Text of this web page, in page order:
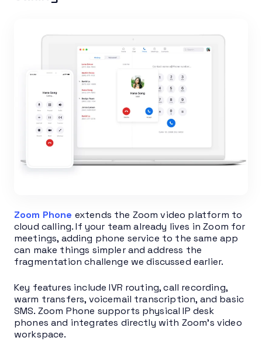
Zoom Phone extends the Zoom video platform to
cloud calling. If your team already lives in Zoom for
meetings, adding phone service to the same app
can make things simpler and address the
fragmentation challenge we discussed earlier.
Key features include IVR routing, call recording,
warm transfers, voicemail transcription, and basic
SMS. Zoom Phone supports physical IP desk
phones and integrates directly with Zoom’s video
workspace.